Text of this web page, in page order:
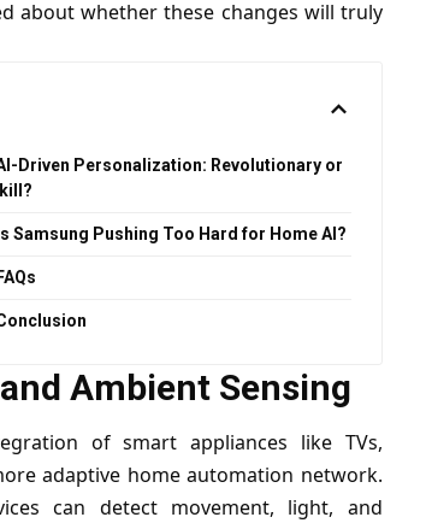
about whether these changes will truly
Driven Personalization: Revolutionary or
Is Samsung Pushing Too Hard for Home AI?
FAQs
Ambient Sensing
of smart appliances like TVs,
adaptive home automation network.
can detect movement, light, and